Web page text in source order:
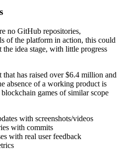
no GitHub repositories,
of the platform in action, this could
idea stage, with little progress
that has raised over $6.4 million and
absence of a working product is
games of similar scope
with screenshots/videos
with commits
with real user feedback